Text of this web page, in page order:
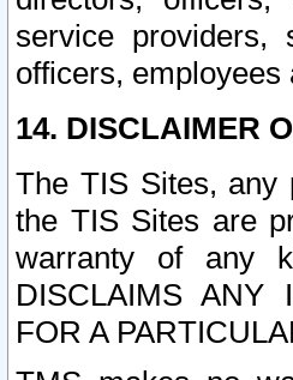
service providers,
officers,
14. DISCLAIMER
The TIS Sites, any
the TIS Sites are
warranty of any
DISCLAIMS ANY
FOR A